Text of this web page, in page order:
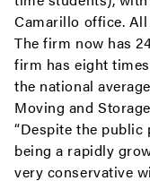
Camarillo office.
The firm now has
firm has eight
the national
Moving and
“Despite the public
being a rapidly
very conservative